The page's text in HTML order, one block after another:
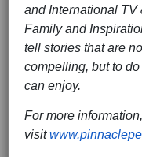
and International TV
Family and
tell stories that are
compelling, but to
can enjoy.
For more
visit